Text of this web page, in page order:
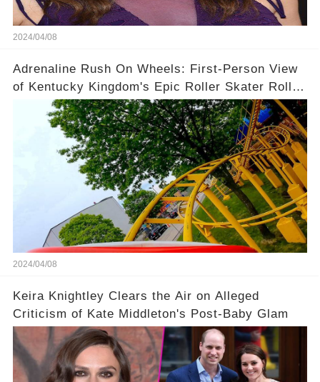
2024/04/08
Adrenaline Rush On Wheels: First-Person View
of Kentucky Kingdom's Epic Roller Skater Roller
Coaster
2024/04/08
Keira Knightley Clears the Air on Alleged
Criticism of Kate Middleton's Post-Baby Glam